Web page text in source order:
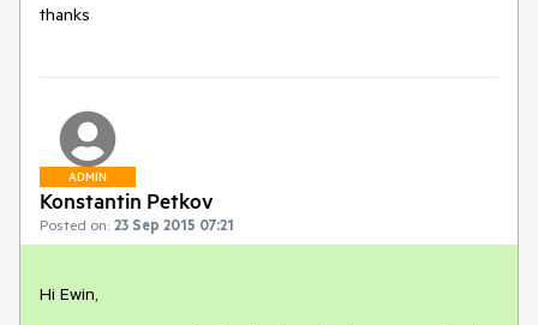
thanks
ADMIN
Konstantin Petkov
Posted on: 23 Sep 2015 07:21
Hi Ewin,